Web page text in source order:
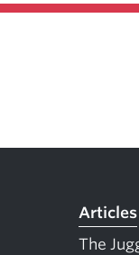
Articles
The